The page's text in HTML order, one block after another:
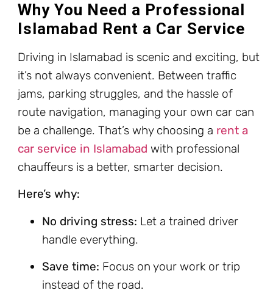
Why You Need a Professional
Islamabad Rent a Car Service
Driving in Islamabad is scenic and exciting, but
it’s not always convenient. Between traffic
jams, parking struggles, and the hassle of
route navigation, managing your own car can
be a challenge. That’s why choosing a rent a
car service in Islamabad with professional
chauffeurs is a better, smarter decision.
Here’s why:
No driving stress: Let a trained driver
handle everything.
Save time: Focus on your work or trip
instead of the road.